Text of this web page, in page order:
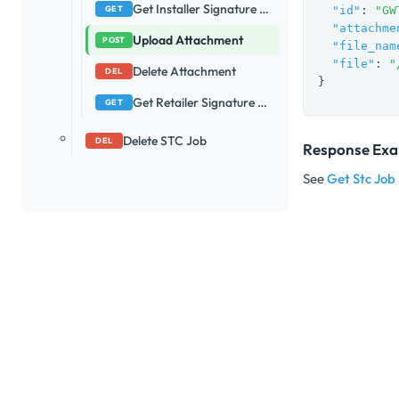
GET Get Installer Signature Url
POST Upload Attachment
DEL Delete Attachment
GET Get Retailer Signature Url
DEL Delete STC Job
"id" :
"file" :
}
Response
SeeGet Stc Job